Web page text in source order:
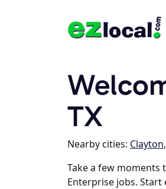
TX
Nearby cities: Clayton,
Take a few moments
Enterprise jobs.